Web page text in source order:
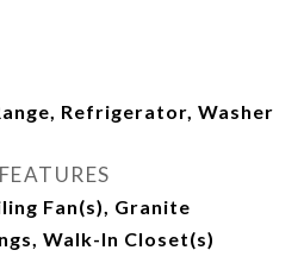
Refrigerator, Washer
Fan(s), Granite
Walk-In Closet(s)